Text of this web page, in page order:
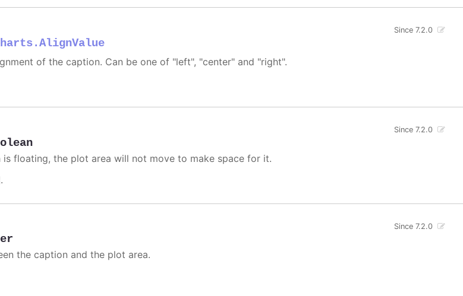
Since 7.2.0
of the caption. Can be one of "left", "center" and "right".
Since 7.2.0
is floating, the plot area will not move to make space for it.
.
Since 7.2.0
the caption and the plot area.